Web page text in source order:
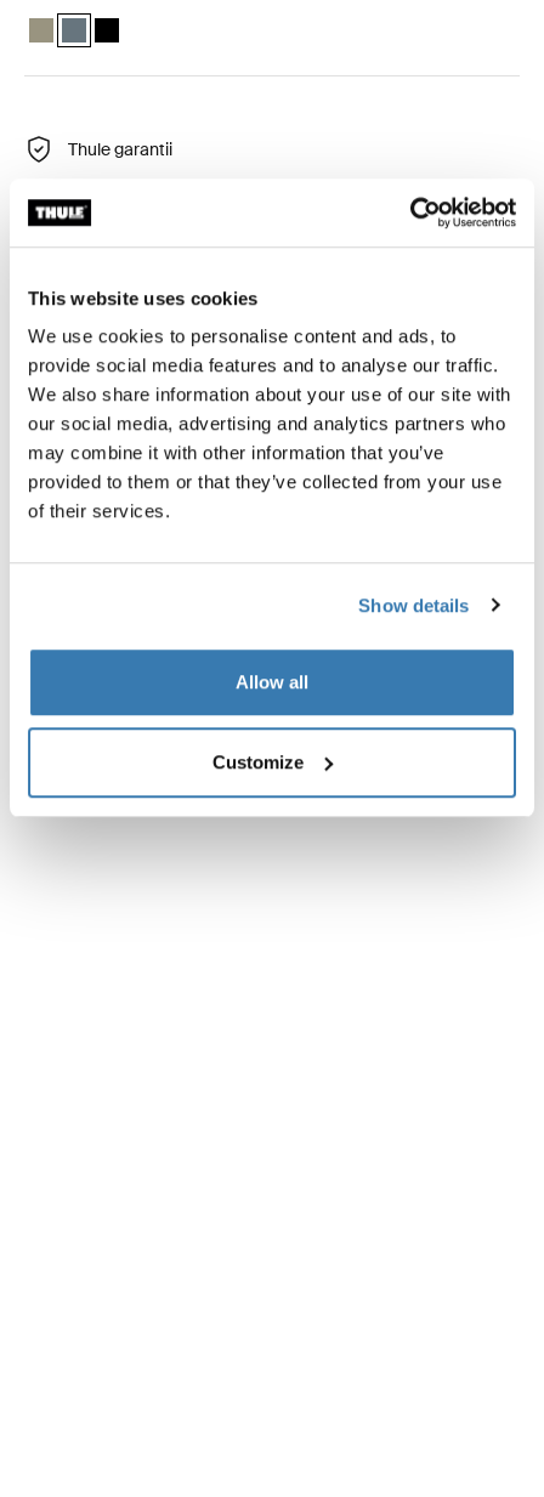
This website uses cookies
We use cookies to personalise content and ads, to
provide social media features and to analyse our traffic.
We also share information about your use of our site with
our social media, advertising and analytics partners who
may combine it with other information that you’ve
provided to them or that they’ve collected from your use
of their services.
Show details
Allow all
Customize
Thule Subterra powershuttle small Vetiver hall
Thule Subterra powershuttle small Tume kiltkivi (selected)
Thule Subterra powershuttle small Must
Thule garantii
Thule Subterra 2 Powershuttle tagab läbimõeldud
elektroonikaseadmetele, pliiatsitele ja muudele
esemetele.